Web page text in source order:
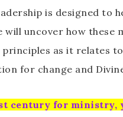
is designed to
uncover how
principles as it relates
for change and
century for